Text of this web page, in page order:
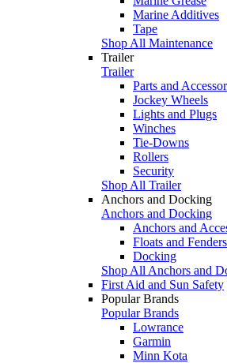
Marine Additives
Tape
Shop All Maintenance
Trailer
Trailer
Parts and
Jockey Wheels
Lights and Plugs
Winches
Tie-Downs
Rollers
Security
Shop All Trailer
Anchors and Docking
Anchors and Docking
Anchors and
Floats and Fenders
Docking
Shop All Anchors and
First Aid and Sun Safety
Popular Brands
Popular Brands
Lowrance
Garmin
Minn Kota